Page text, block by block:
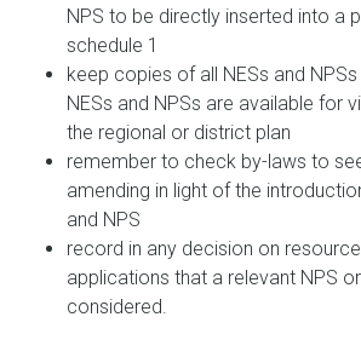
NPS to be directly inserted into a
schedule 1
keep copies of all NESs and
NESs and NPSs are available for
the regional or district plan
remember to check by-laws to
amending in light of the
and NPS
record in any decision on
applications that a relevant NPS
considered.